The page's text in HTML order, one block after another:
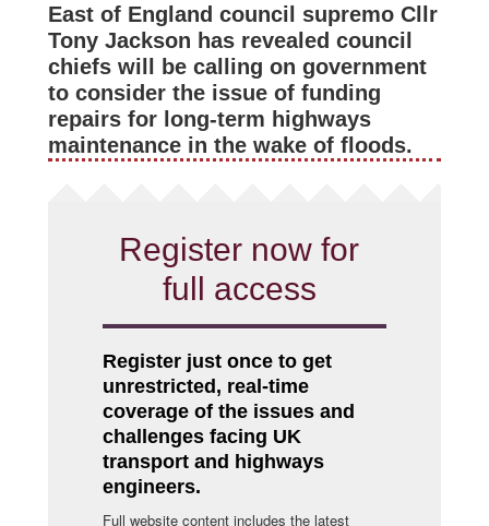
East of England council supremo Cllr
Tony Jackson has revealed council
chiefs will be calling on government
to consider the issue of funding
repairs for long-term highways
maintenance in the wake of floods.
Register now for
full access
Register just once to get
unrestricted, real-time
coverage of the issues and
challenges facing UK
transport and highways
engineers.
Full website content includes the latest